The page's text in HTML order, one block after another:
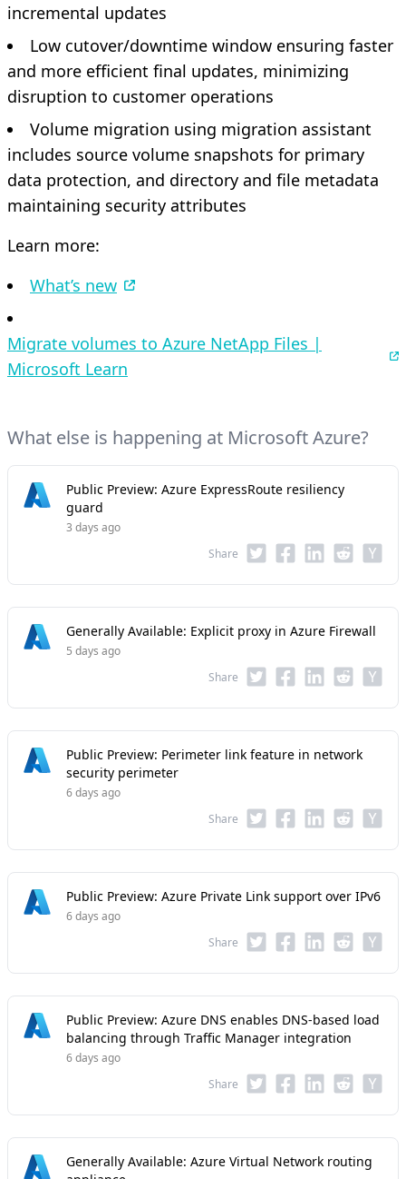
incremental updates
Low cutover/downtime window ensuring faster
and more efficient final updates, minimizing
disruption to customer operations
Volume migration using migration assistant
includes source volume snapshots for primary
data protection, and directory and file metadata
maintaining security attributes
Learn more:
What’s new
Migrate volumes to Azure NetApp Files |
Microsoft Learn
What else is happening at Microsoft Azure?
Public Preview: Azure ExpressRoute resiliency
guard
3 days ago
Share
Generally Available: Explicit proxy in Azure Firewall
5 days ago
Share
Public Preview: Perimeter link feature in network
security perimeter
6 days ago
Share
Public Preview: Azure Private Link support over IPv6
6 days ago
Share
Public Preview: Azure DNS enables DNS-based load
balancing through Traffic Manager integration
6 days ago
Share
Generally Available: Azure Virtual Network routing